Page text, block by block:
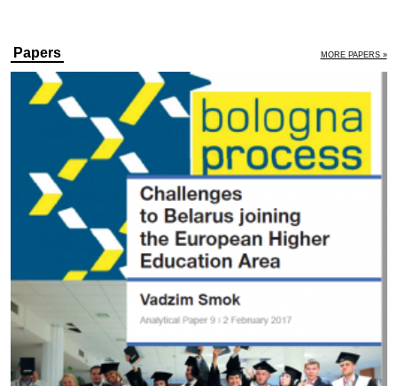
Papers MORE PAPERS »